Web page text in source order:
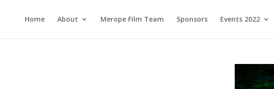
Home About Merope Film Team Sponsors Events 2022